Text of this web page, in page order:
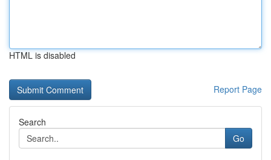
HTML is disabled
Report Page
Search
Go